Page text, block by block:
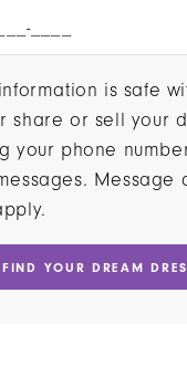
is safe
share or sell your
your phone
Message
FIND YOUR DREAM